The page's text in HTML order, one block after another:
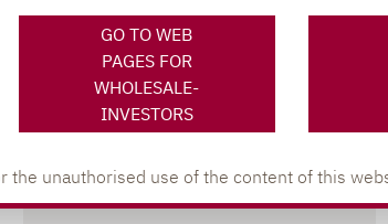
GO TO WEB
PAGES FOR
WHOLESALE-
INVESTORS
the unauthorised use of the content of this
XING LINKEDIN